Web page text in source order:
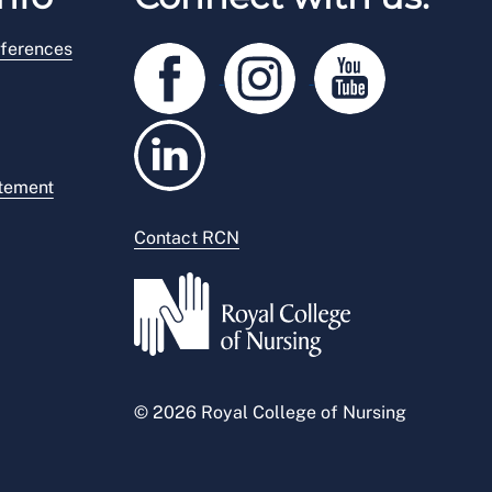
Contact RCN
© 2026 Royal College of Nursing